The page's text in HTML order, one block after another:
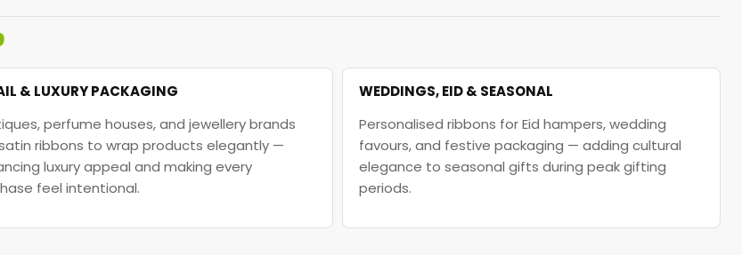
& LUXURY PACKAGING
perfume houses, and jewellery brands
ribbons to wrap products elegantly —
luxury appeal and making every
feel intentional.
WEDDINGS, EID & SEASONAL
Personalised ribbons for Eid hampers, wedding
favours, and festive packaging — adding cultural
elegance to seasonal gifts during peak gifting
periods.